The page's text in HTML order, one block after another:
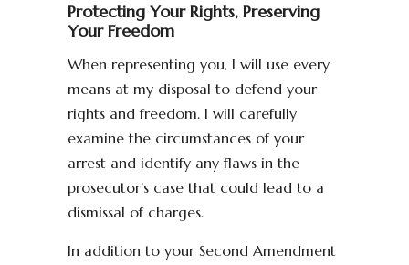
Protecting Your Rights, Preserving
Your Freedom
When representing you, I will use every
means at my disposal to defend your
rights and freedom. I will carefully
examine the circumstances of your
arrest and identify any flaws in the
prosecutor’s case that could lead to a
dismissal of charges.
In addition to your Second Amendment